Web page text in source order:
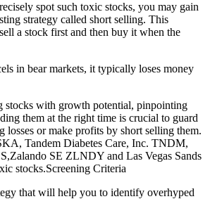
spot such toxic stocks, you may gain
strategy called short selling. This
a stock first and then buy it when the
in bear markets, it typically loses money
stocks with growth potential, pinpointing
them at the right time is crucial to guard
losses or make profits by short selling them.
Tandem Diabetes Care, Inc. TNDM,
SE ZLNDY and Las Vegas Sands
stocks.Screening Criteria
that will help you to identify overhyped